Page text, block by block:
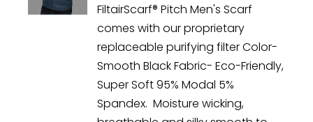
FiltairScarf® Pitch Men's Scarf
comes with our proprietary
replaceable purifying filter Color-
Smooth Black Fabric- Eco-Friendly,
Super Soft 95% Modal 5%
Spandex. Moisture wicking,